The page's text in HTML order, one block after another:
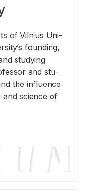
of Vil­nius Uni­
found­ing,
study­ing
and stu­
the in­flu­ence
sci­ence of